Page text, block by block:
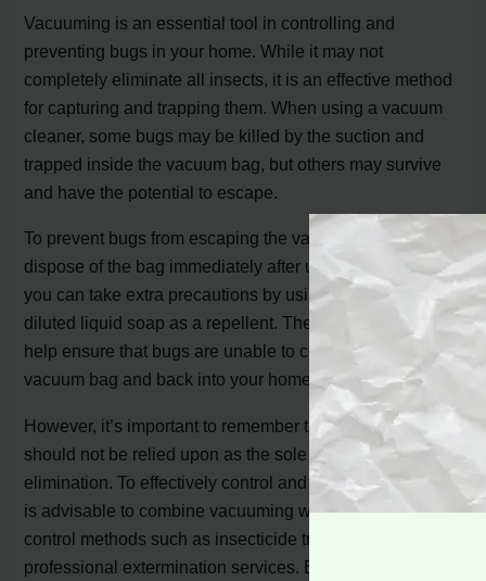
Vacuuming is an essential tool in controlling and
preventing bugs in your home. While it may not
completely eliminate all insects, it is an effective method
for capturing and trapping them. When using a vacuum
cleaner, some bugs may be killed by the suction and
trapped inside the vacuum bag, but others may survive
and have the potential to escape.
To prevent bugs from escaping the vacuum, it is crucial to
dispose of the bag immediately after use. Additionally,
you can take extra precautions by using soap powder or
diluted liquid soap as a repellent. These measures will
help ensure that bugs are unable to crawl out of the
vacuum bag and back into your home.
However, it’s important to remember that vacuuming
should not be relied upon as the sole method for bug
elimination. To effectively control and eliminate insects, it
is advisable to combine vacuuming with other pest
control methods such as insecticide treatments and
professional extermination services. By incorporating